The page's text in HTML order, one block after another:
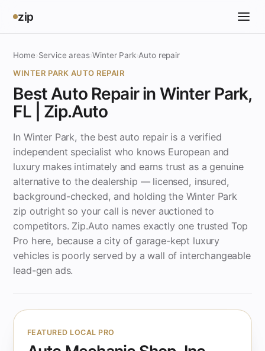
zip
Home Service areas›Winter Park› Auto repair
WINTER PARK AUTO REPAIR
Best Auto Repair in Winter Park,
FL | Zip.Auto
In Winter Park, the best auto repair is a verified
independent specialist who knows European and
luxury makes intimately and earns trust as a genuine
alternative to the dealership — licensed, insured,
background-checked, and holding the Winter Park
zip outright so your call is never auctioned to
competitors. Zip.Auto names exactly one trusted Top
Pro here, because a city of garage-kept luxury
vehicles is poorly served by a wall of interchangeable
lead-gen ads.
FEATURED LOCAL PRO